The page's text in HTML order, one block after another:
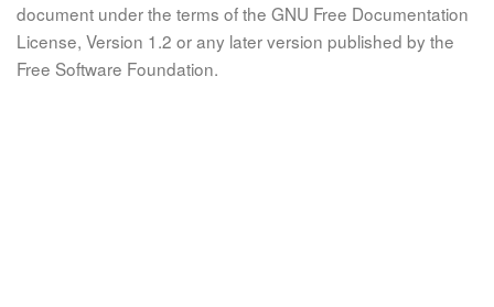
document under the terms of the GNU Free Documentation
License, Version 1.2 or any later version published by the
Free Software Foundation.